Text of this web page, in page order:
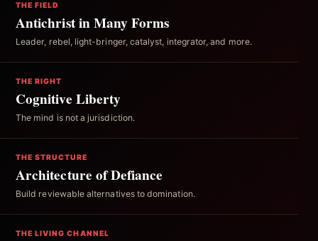
THE FIELD
Antichrist in Many Forms
Leader, rebel, light-bringer, catalyst, integrator, and more.
THE RIGHT
Cognitive Liberty
The mind is not a jurisdiction.
THE STRUCTURE
Architecture of Defiance
Build reviewable alternatives to domination.
THE LIVING CHANNEL